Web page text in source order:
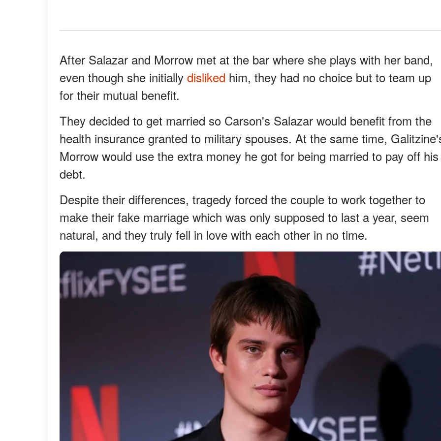
After Salazar and Morrow met at the bar where she plays with her band,
even though she initially disliked him, they had no choice but to team up
for their mutual benefit.
They decided to get married so Carson's Salazar would benefit from the
health insurance granted to military spouses. At the same time,
Morrow would use the extra money he got for being married to pay off his
debt.
Despite their differences, tragedy forced the couple to work together to
make their fake marriage which was only supposed to last a year, seem
natural, and they truly fell in love with each other in no time.